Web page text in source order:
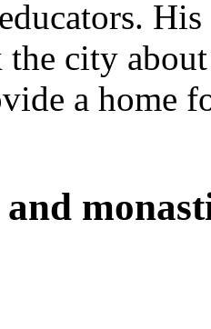
the city
a home